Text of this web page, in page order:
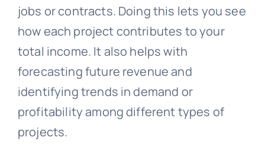
jobs or contracts. Doing this lets you see
how each project contributes to your
total income. It also helps with
forecasting future revenue and
identifying trends in demand or
profitability among different types of
projects.